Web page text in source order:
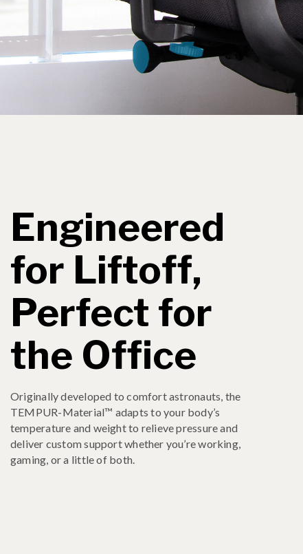
Engineered
for Liftoff,
Perfect for
the Office
Originally developed to comfort astronauts, the
TEMPUR-Material™ adapts to your body’s
temperature and weight to relieve pressure and
deliver custom support whether you’re working,
gaming, or a little of both.